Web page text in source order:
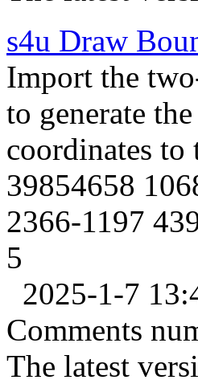
s4u Draw
Import the
to generate
coordinates
39854658
2366-1197
5
2025-1-7
Comments
The latest